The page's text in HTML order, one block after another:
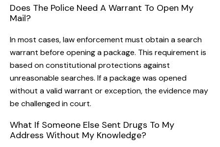
Does The Police Need A Warrant To Open My
Mail?
In most cases, law enforcement must obtain a search
warrant before opening a package. This requirement is
based on constitutional protections against
unreasonable searches. If a package was opened
without a valid warrant or exception, the evidence may
be challenged in court.
What If Someone Else Sent Drugs To My
Address Without My Knowledge?